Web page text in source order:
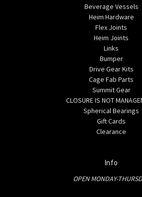
Beverage Vessels
Heim Hardware
Flex Joints
Heim Joints
Links
Bumper
Drive Gear Kits
Cage Fab Parts
Summit Gear
CLOSURE IS NOT
Spherical Bearings
Gift Cards
Clearance
Info
OPEN MONDAY-